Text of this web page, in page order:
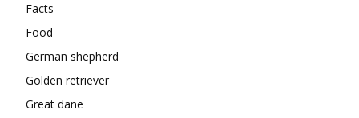
Facts
Food
German shepherd
Golden retriever
Great dane